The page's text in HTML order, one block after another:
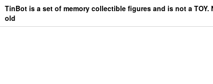
Skip
the
TinBot is a set of memory collectible figures and is not a TOY.
old